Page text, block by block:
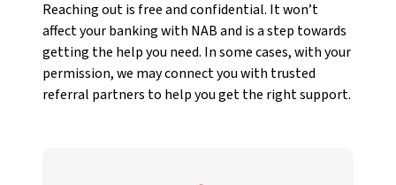
Reaching out is free and confidential. It won’t
affect your banking with NAB and is a step towards
getting the help you need. In some cases, with your
permission, we may connect you with trusted
referral partners to help you get the right support.